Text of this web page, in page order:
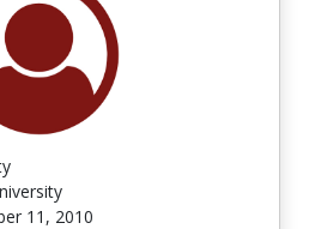
11, 2010